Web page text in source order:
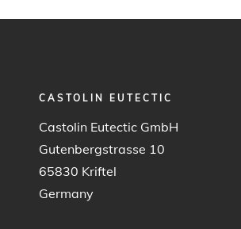
CASTOLIN EUTECTIC
Castolin Eutectic GmbH
Gutenbergstrasse 10
65830 Kriftel
Germany